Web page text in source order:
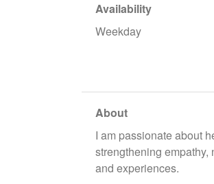
Availability
Weekday
About
I am passionate about
strengthening
and experiences.